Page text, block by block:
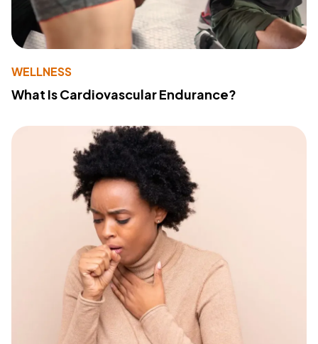
WELLNESS
What Is Cardiovascular Endurance?